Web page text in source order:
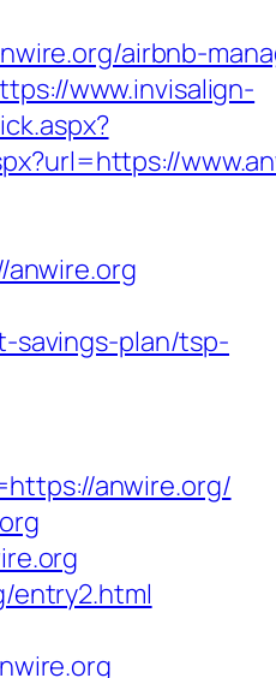
airbnb-
www.invisalign-
savings-plan/tsp-
anwire.org/
entry2.html